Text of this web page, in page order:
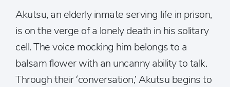
Akutsu, an elderly inmate serving life in prison,
is on the verge of a lonely death in his solitary
cell. The voice mocking him belongs to a
balsam flower with an uncanny ability to talk.
Through their ‘conversation,’ Akutsu begins to